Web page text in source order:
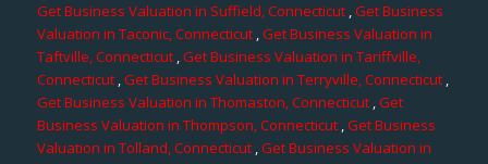
Get Business Valuation in Suffield, Connecticut,Get Business
Valuation in Taconic, Connecticut ,Get Business Valuation in
Taftville, Connecticut,Get Business Valuation in Tariffville,
Connecticut,Get Business Valuation in Terryville, Connecticut,
Get Business Valuation in Thomaston, Connecticut ,Get
Business Valuation in Thompson, Connecticut,Get Business
Valuation in Tolland, Connecticut,Get Business Valuation in